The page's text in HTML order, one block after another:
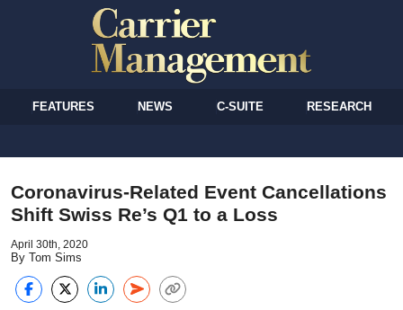
FEATURES NEWS C-SUITE RESEARCH
Coronavirus-Related Event Cancellations
Shift Swiss Re’s Q1 to a Loss
April 30th, 2020
By Tom Sims